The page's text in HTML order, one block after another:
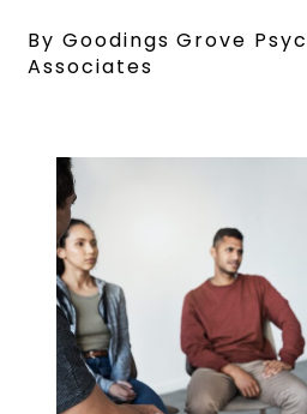
By Goodings Grove
Associates